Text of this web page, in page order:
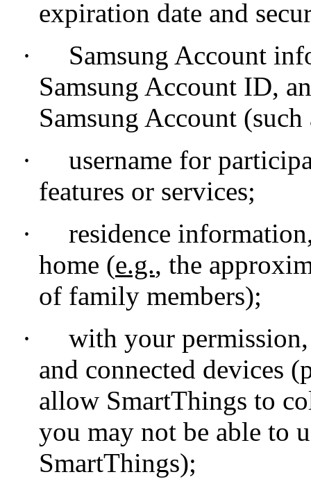
expiration date and
·
Samsung Account
Samsung Account ID,
Samsung Account
·
username for
features or services;
·
residence
home (e.g., the
of family members);
·
with your
and connected devices
allow SmartThings to
you may not be able to
SmartThings);